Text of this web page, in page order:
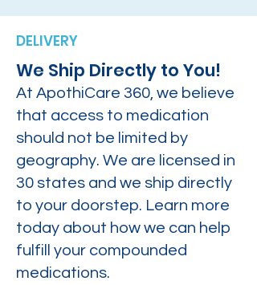
DELIVERY
We Ship Directly to You!
At ApothiCare 360, we believe
that access to medication
should not be limited by
geography. We are licensed in
30 states and we ship directly
to your doorstep. Learn more
today about how we can help
fulfill your compounded
medications.